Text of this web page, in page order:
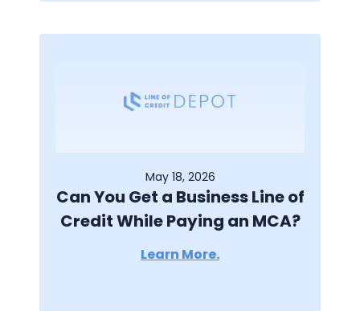
May 18, 2026
Can You Get a Business Line of
Credit While Paying an MCA?
Learn More.